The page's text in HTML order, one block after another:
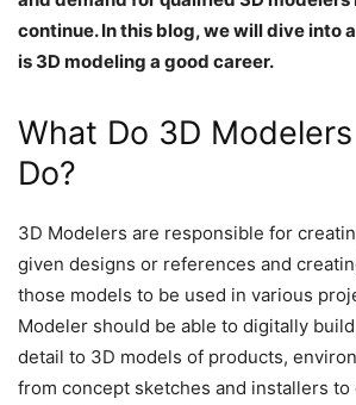
continue. In this blog, we will dive into
is 3D modeling a good career.
What Do 3D
Do?
3D Modelers are responsible for
given designs or references and
those models to be used in various
Modeler should be able to digitally
detail to 3D models of products,
from concept sketches and installers